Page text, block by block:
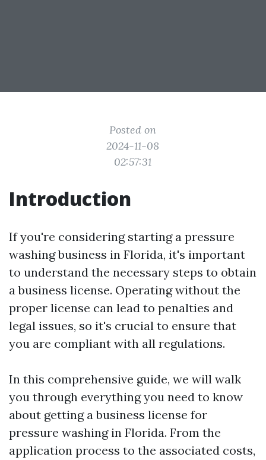
Posted on
2024-11-08
02:57:31
Introduction
If you're considering starting a pressure
washing business in Florida, it's important
to understand the necessary steps to obtain
a business license. Operating without the
proper license can lead to penalties and
legal issues, so it's crucial to ensure that
you are compliant with all regulations.
In this comprehensive guide, we will walk
you through everything you need to know
about getting a business license for
pressure washing in Florida. From the
application process to the associated costs,